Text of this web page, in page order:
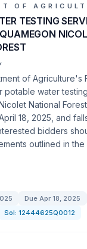
OF
TESTING
of Agriculture's
potable water
National
18, 2025, and
bidders
outlined in
Due Apr 18, 2025
Sol: 12444625Q0012